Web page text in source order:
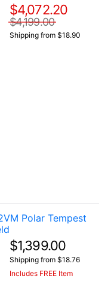
$4,072.20
$4,199.00
Shipping from $18.90
Polar Tempest
$1,399.00
Shipping from $18.76
Includes FREE Item